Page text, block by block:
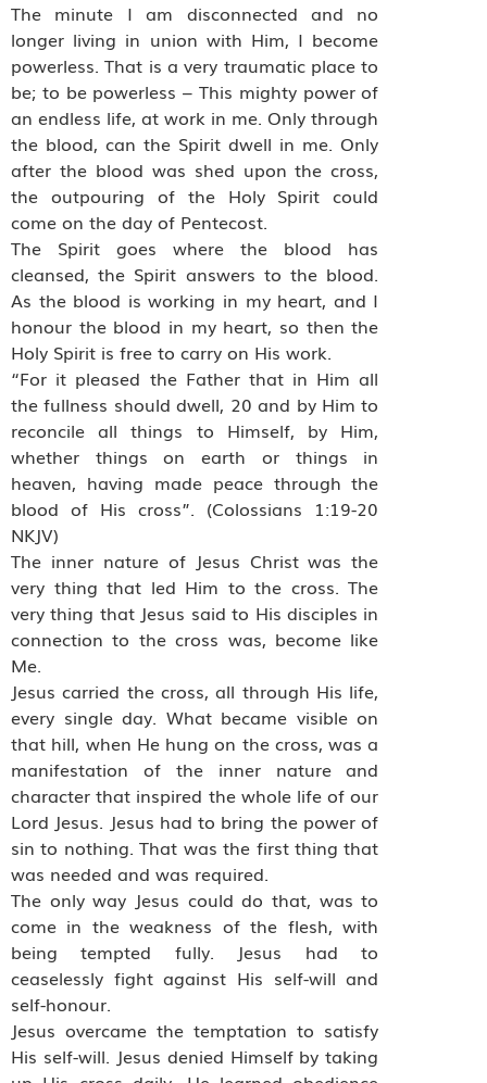
The minute I am disconnected and no
longer living in union with Him, I become
powerless. That is a very traumatic place to
be; to be powerless – This mighty power of
an endless life, at work in me. Only through
the blood, can the Spirit dwell in me. Only
after the blood was shed upon the cross,
the outpouring of the Holy Spirit could
come on the day of Pentecost.
The Spirit goes where the blood has
cleansed, the Spirit answers to the blood.
As the blood is working in my heart, and I
honour the blood in my heart, so then the
Holy Spirit is free to carry on His work.
“For it pleased the Father that in Him all
the fullness should dwell, 20 and by Him to
reconcile all things to Himself, by Him,
whether things on earth or things in
heaven, having made peace through the
blood of His cross”. (Colossians 1:19-20
NKJV)
The inner nature of Jesus Christ was the
very thing that led Him to the cross. The
very thing that Jesus said to His disciples in
connection to the cross was, become like
Me.
Jesus carried the cross, all through His life,
every single day. What became visible on
that hill, when He hung on the cross, was a
manifestation of the inner nature and
character that inspired the whole life of our
Lord Jesus. Jesus had to bring the power of
sin to nothing. That was the first thing that
was needed and was required.
The only way Jesus could do that, was to
come in the weakness of the flesh, with
being tempted fully. Jesus had to
ceaselessly fight against His self-will and
self-honour.
Jesus overcame the temptation to satisfy
His self-will. Jesus denied Himself by taking